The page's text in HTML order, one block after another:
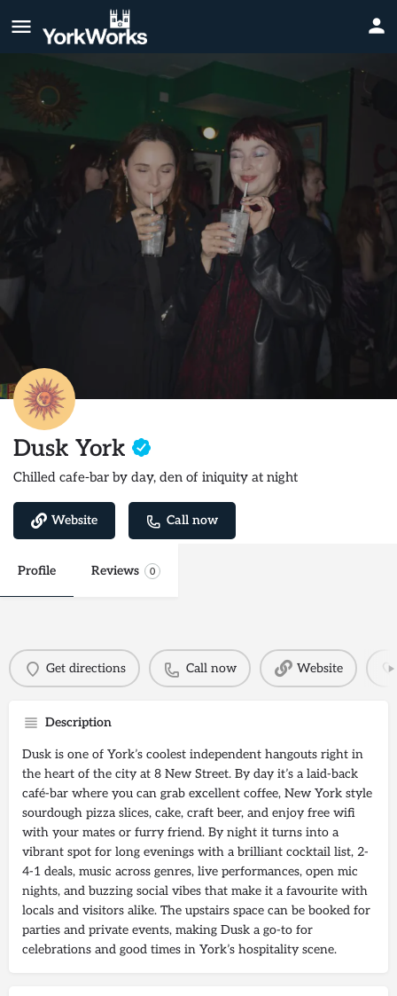
Dusk York
Chilled cafe-bar by day, den of iniquity at night
Website Call now
Profile Reviews 0
Get directions Call now Website
Description
Dusk is one of York’s coolest independent hangouts right in
the heart of the city at 8 New Street. By day it’s a laid-back
café-bar where you can grab excellent coffee, New York style
sourdough pizza slices, cake, craft beer, and enjoy free wifi
with your mates or furry friend. By night it turns into a
vibrant spot for long evenings with a brilliant cocktail list, 2-
4-1 deals, music across genres, live performances, open mic
nights, and buzzing social vibes that make it a favourite with
locals and visitors alike. The upstairs space can be booked for
parties and private events, making Dusk a go-to for
celebrations and good times in York’s hospitality scene.